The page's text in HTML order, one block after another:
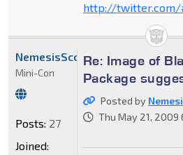
http://twitter.com/
Re: Image of
Package
Posted by
Thu May 21, 2009
NemesisScourge
Mini-Con
Posts: 27
Joined: